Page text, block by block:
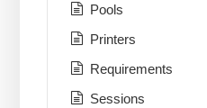
Pools
Printers
Requirements
Sessions